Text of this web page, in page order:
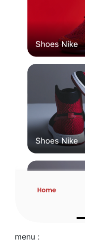
menu :